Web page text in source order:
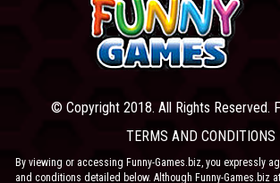
© Copyright 2018. All Rights Reserved.
TERMS AND CONDITIONS
By viewing or accessing Funny-Games.biz, you expressly
and conditions detailed below. Although Funny-Games.biz